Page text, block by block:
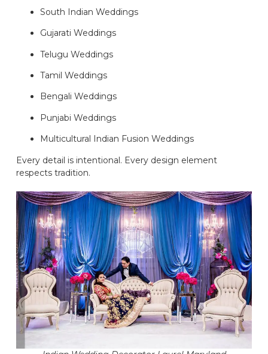
South Indian Weddings
Gujarati Weddings
Telugu Weddings
Tamil Weddings
Bengali Weddings
Punjabi Weddings
Multicultural Indian Fusion Weddings
Every detail is intentional. Every design element
respects tradition.